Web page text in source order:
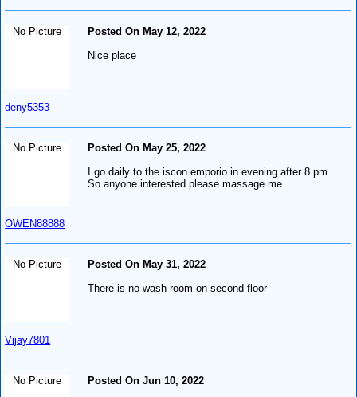
No Picture
deny5353
Posted On May 12, 2022
Nice place
No Picture
OWEN88888
Posted On May 25, 2022
I go daily to the iscon emporio in evening after 8 pm
So anyone interested please massage me.
No Picture
Vijay7801
Posted On May 31, 2022
There is no wash room on second floor
No Picture
Posted On Jun 10, 2022